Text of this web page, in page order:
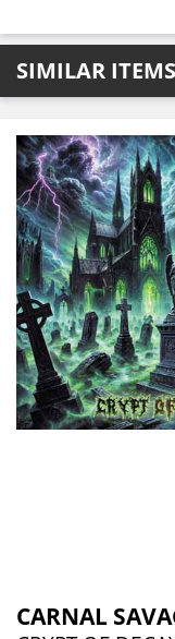
SIMILAR ITEMS
CARNAL